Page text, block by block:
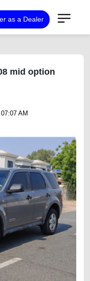
as a Dealer
mid option
AM